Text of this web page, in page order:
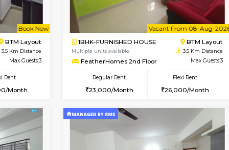
Book Now
Bommanahalli
3.3 Km Distance
Max Guests:3
Flexi Rent
Vacant From 10-Aug-2026
2BHK-FURNISHED HOUSE
Multiple units available
Lotus 3rd Floor
Regular Rent
30,000/Month